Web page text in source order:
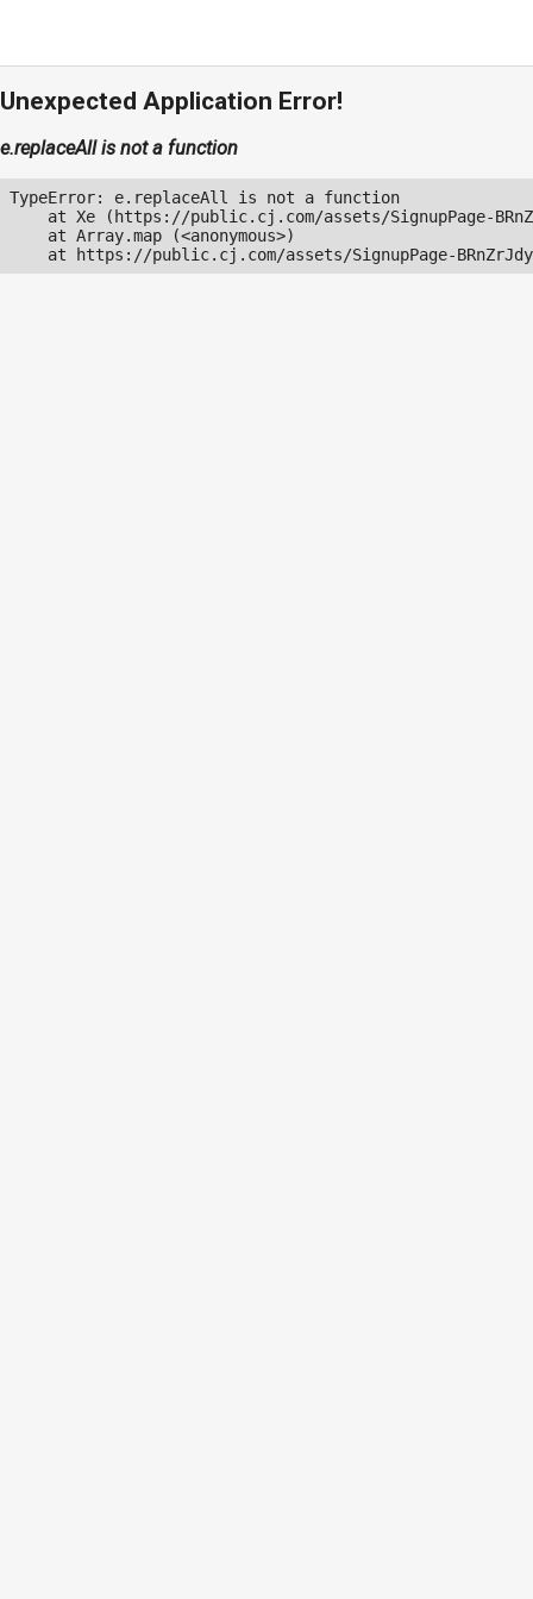
Unexpected Application Error!
e.replaceAll is not a function
TypeError: e.replaceAll is not a function
at Xe (https://public.cj.com/assets/SignupPage-
    at Array.map (<anonymous>)
at https://public.cj.com/assets/SignupPage-